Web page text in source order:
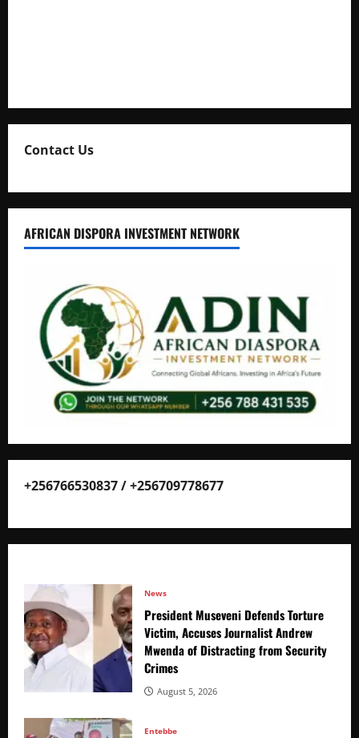
Contact Us
AFRICAN DISPORA INVESTMENT NETWORK
+256766530837 / +256709778677
News
President Museveni Defends Torture
Victim, Accuses Journalist Andrew
Mwenda of Distracting from Security
Crimes
August 5, 2026
Entebbe